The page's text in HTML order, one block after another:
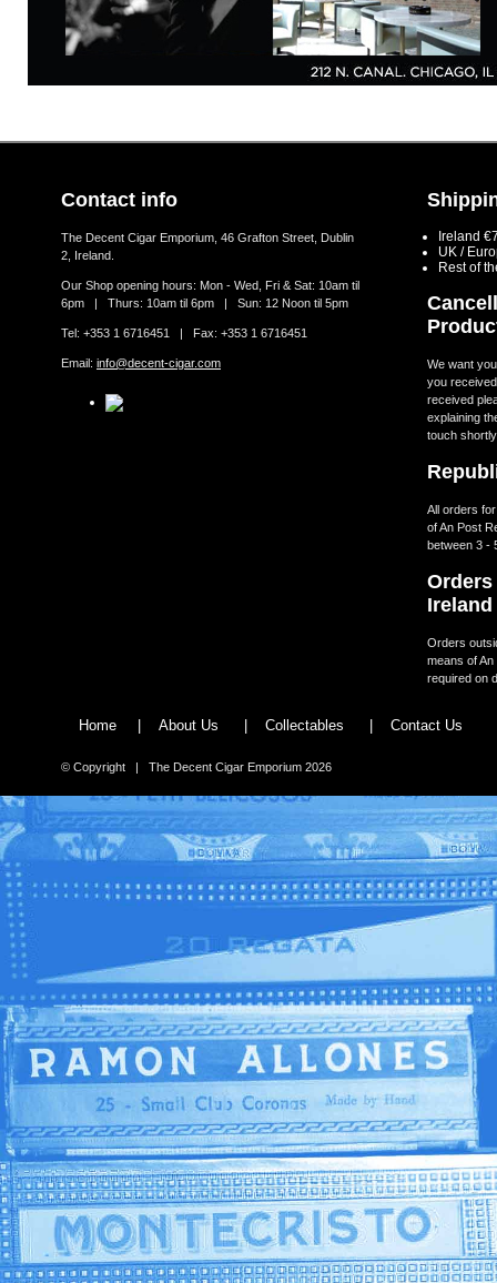
Contact info
The Decent Cigar Emporium, 46 Grafton Street, Dublin
2, Ireland.
Our Shop opening hours: Mon - Wed, Fri & Sat: 10am til
6pm | Thurs: 10am til 6pm | Sun: 12 Noon til 5pm
Tel: +353 1 6716451 | Fax: +353 1 6716451
Email: info@decent-cigar.com
Ireland
UK /
Rest of
We want
you
received
explaining
touch
All orders
of An Post
between 3 -
Ireland
Orders
means of
required on
Home | About Us | Collectables | Contact Us
© Copyright | The Decent Cigar Emporium 2026